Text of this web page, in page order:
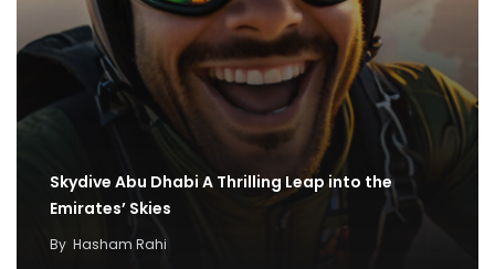
Skydive Abu Dhabi A Thrilling Leap into the
Emirates’ Skies
By Hasham Rahi